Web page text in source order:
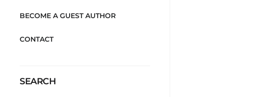
BECOME A GUEST AUTHOR
CONTACT
SEARCH